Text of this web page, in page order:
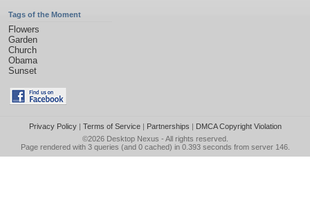
Tags of the Moment
Flowers
Garden
Church
Obama
Sunset
Privacy Policy| Terms of Service| Partnerships | DMCA Copyright Violation
©2026 Desktop Nexus - All rights reserved.
Page rendered with 3 queries (and 0 cached) in 0.393 seconds from server 146.